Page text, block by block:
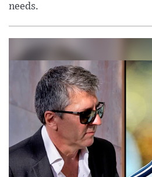
needs.